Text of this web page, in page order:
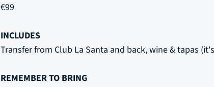
€99
INCLUDES
Transfer from Club La Santa and back, wine & tapas
REMEMBER TO BRING